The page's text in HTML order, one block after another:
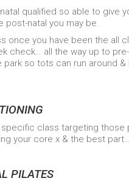
qualified so able to give
natal you may be.
once you have been the all
check… all the way up to
so tots can run around &
class targeting those
your core x & the best
PILATES